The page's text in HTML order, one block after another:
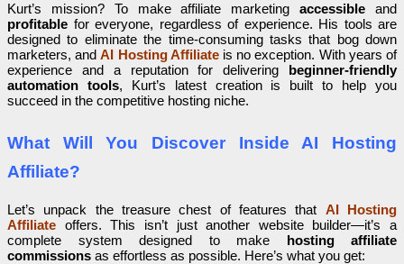
Kurt’s mission? To make affiliate marketingaccessible and
profitable for everyone, regardless of experience. His tools are
designed to eliminate the time-consuming tasks that bog down
marketers, andAI Hosting Affiliateis no exception. With years of
experience and a reputation for delivering beginner-friendly
automation tools, Kurt’s latest creation is built to help you
succeed in the competitive hosting niche.
What Will You Discover Inside AI Hosting
Affiliate?
Let’s unpack the treasure chest of features that AI Hosting
Affiliate offers. This isn’t just another website builder—it’s a
complete system designed to make hosting affiliate
commissions as effortless as possible. Here’s what you get: